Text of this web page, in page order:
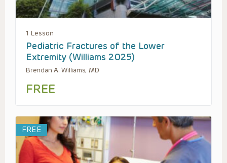
1 Lesson
Pediatric Fractures of the Lower
Extremity (Williams 2025)
Brendan A. Williams, MD
FREE
FREE